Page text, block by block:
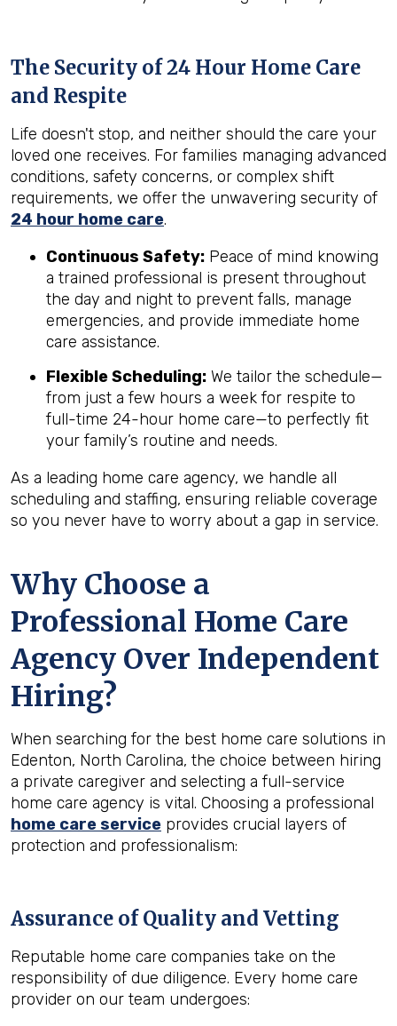
The Security of 24 Hour Home Care
and Respite
Life doesn't stop, and neither should the care your
loved one receives. For families managing advanced
conditions, safety concerns, or complex shift
requirements, we offer the unwavering security of
24 hour home care.
Continuous Safety: Peace of mind knowing
a trained professional is present throughout
the day and night to prevent falls, manage
emergencies, and provide immediate home
care assistance.
Flexible Scheduling: We tailor the schedule—
from just a few hours a week for respite to
full-time 24-hour home care—to perfectly fit
your family’s routine and needs.
As a leading home care agency, we handle all
scheduling and staffing, ensuring reliable coverage
so you never have to worry about a gap in service.
Why Choose a
Professional Home Care
Agency Over Independent
Hiring?
When searching for the best home care solutions in
Edenton, North Carolina, the choice between hiring
a private caregiver and selecting a full-service
home care agency is vital. Choosing a professional
home care service provides crucial layers of
protection and professionalism:
Assurance of Quality and Vetting
Reputable home care companies take on the
responsibility of due diligence. Every home care
provider on our team undergoes: